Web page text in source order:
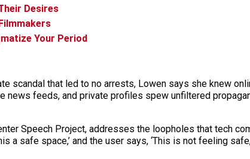
Desires
Your Period
scandal that led to no arrests, Lowen says she knew
news feeds, and private profiles spew unfiltered
Speech Project, addresses the loopholes that tech
a safe space,’ and the user says, ‘This is not feeling